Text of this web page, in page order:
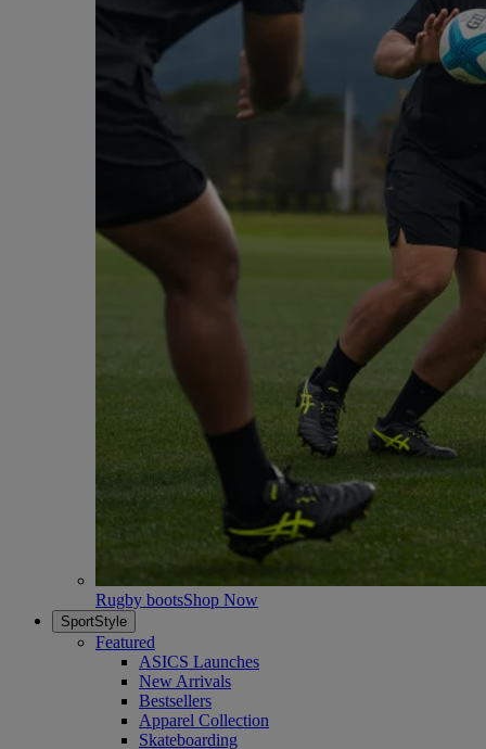
Rugby bootsShop Now
SportStyle
Featured
ASICS Launches
New Arrivals
Bestsellers
Apparel Collection
Skateboarding